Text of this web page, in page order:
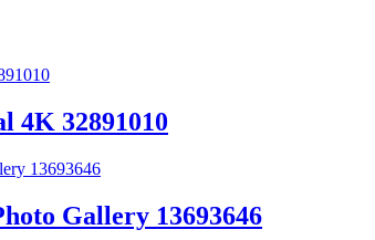
4K 32891010
Gallery 13693646